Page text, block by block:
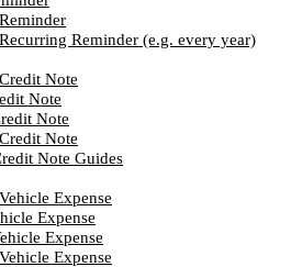
Reminder (e.g. every year)
Note
Note
Note
Note
Note Guides
Expense
Expense
Expense
Expense